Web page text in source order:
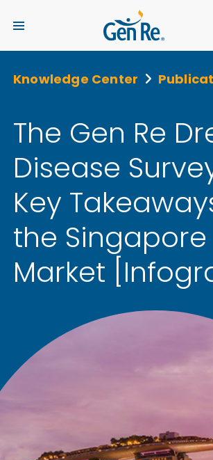
Knowledge Center
The Gen Re
Disease
Key
the Singapore
Market